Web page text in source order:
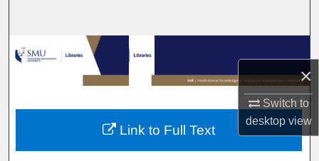
×
Switch to
desktopview
Browse Collections
My Account
About
Link to Full Text